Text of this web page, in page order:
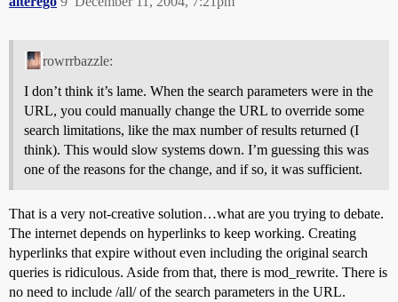
rowrrbazzle:
I don’t think it’s lame. When the search parameters were in the
URL, you could manually change the URL to override some
search limitations, like the max number of results returned (I
think). This would slow systems down. I’m guessing this was
one of the reasons for the change, and if so, it was sufficient.
That is a very not-creative solution…what are you trying to debate.
The internet depends on hyperlinks to keep working. Creating
hyperlinks that expire without even including the original search
queries is ridiculous. Aside from that, there is mod_rewrite. There is
no need to include /all/ of the search parameters in the URL.